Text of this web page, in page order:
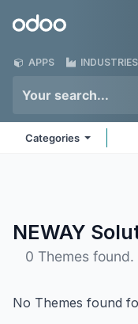
Odoo
APPS INDUSTRIES
Categories
NEWAY
0 Themes found.
No Themes found